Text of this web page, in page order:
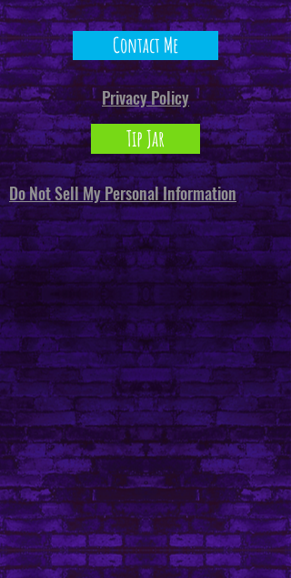
Contact Me
Privacy Policy
Tip Jar
Do Not Sell My Personal Information